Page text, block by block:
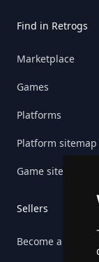
Find in Retrogs
Marketplace
Games
Platforms
Platform sitemap
Game sitemap
Sellers
Become a seller